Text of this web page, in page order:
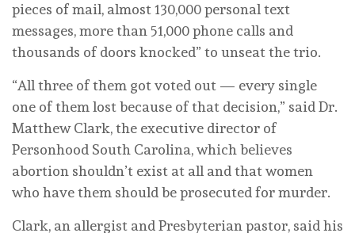
pieces of mail, almost 130,000 personal text
messages, more than 51,000 phone calls and
thousands of doors knocked” to unseat the trio.
“All three of them got voted out — every single
one of them lost because of that decision,” said Dr.
Matthew Clark, the executive director of
Personhood South Carolina, which believes
abortion shouldn’t exist at all and that women
who have them should be prosecuted for murder.
Clark, an allergist and Presbyterian pastor, said his